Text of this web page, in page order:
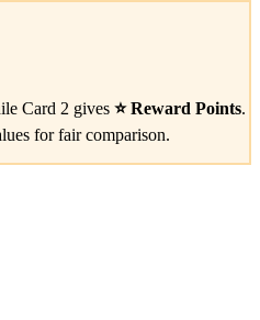
Card 2 gives ⭐ Reward Points.
for fair comparison.